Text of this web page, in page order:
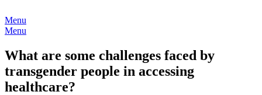
to
content
Menu
Menu
What are some challenges faced by
transgender people in accessing
healthcare?